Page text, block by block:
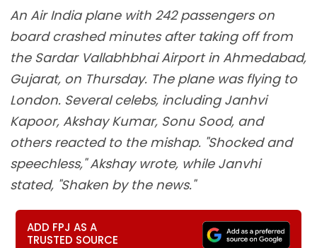
An Air India plane with 242 passengers on
board crashed minutes after taking off from
the Sardar Vallabhbhai Airport in Ahmedabad,
Gujarat, on Thursday. The plane was flying to
London. Several celebs, including Janhvi
Kapoor, Akshay Kumar, Sonu Sood, and
others reacted to the mishap. "Shocked and
speechless," Akshay wrote, while Janvhi
stated, "Shaken by the news."
ADD FPJ AS A
TRUSTED SOURCE